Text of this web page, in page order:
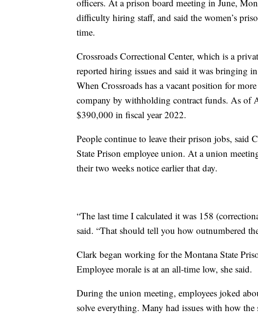
officers. At a prison board meeting in June,
difficulty hiring staff, and said the women’s
time.
Crossroads Correctional Center, which is a
reported hiring issues and said it was bringing
When Crossroads has a vacant position for
company by withholding contract funds. As of
$390,000 in fiscal year 2022.
People continue to leave their prison jobs, said
State Prison employee union. At a union
their two weeks notice earlier that day.
“The last time I calculated it was 158
said. “That should tell you how outnumbered
Clark began working for the Montana State
Employee morale is at an all-time low, she said.
During the union meeting, employees joked
solve everything. Many had issues with how